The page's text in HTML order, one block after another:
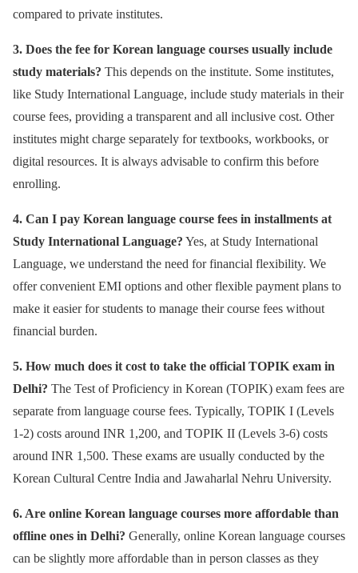
compared to private institutes.
3. Does the fee for Korean language courses usually include
study materials? This depends on the institute. Some institutes,
like Study International Language, include study materials in their
course fees, providing a transparent and all inclusive cost. Other
institutes might charge separately for textbooks, workbooks, or
digital resources. It is always advisable to confirm this before
enrolling.
4. Can I pay Korean language course fees in installments at
Study International Language? Yes, at Study International
Language, we understand the need for financial flexibility. We
offer convenient EMI options and other flexible payment plans to
make it easier for students to manage their course fees without
financial burden.
5. How much does it cost to take the official TOPIK exam in
Delhi? The Test of Proficiency in Korean (TOPIK) exam fees are
separate from language course fees. Typically, TOPIK I (Levels
1-2) costs around INR 1,200, and TOPIK II (Levels 3-6) costs
around INR 1,500. These exams are usually conducted by the
Korean Cultural Centre India and Jawaharlal Nehru University.
6. Are online Korean language courses more affordable than
offline ones in Delhi? Generally, online Korean language courses
can be slightly more affordable than in person classes as they